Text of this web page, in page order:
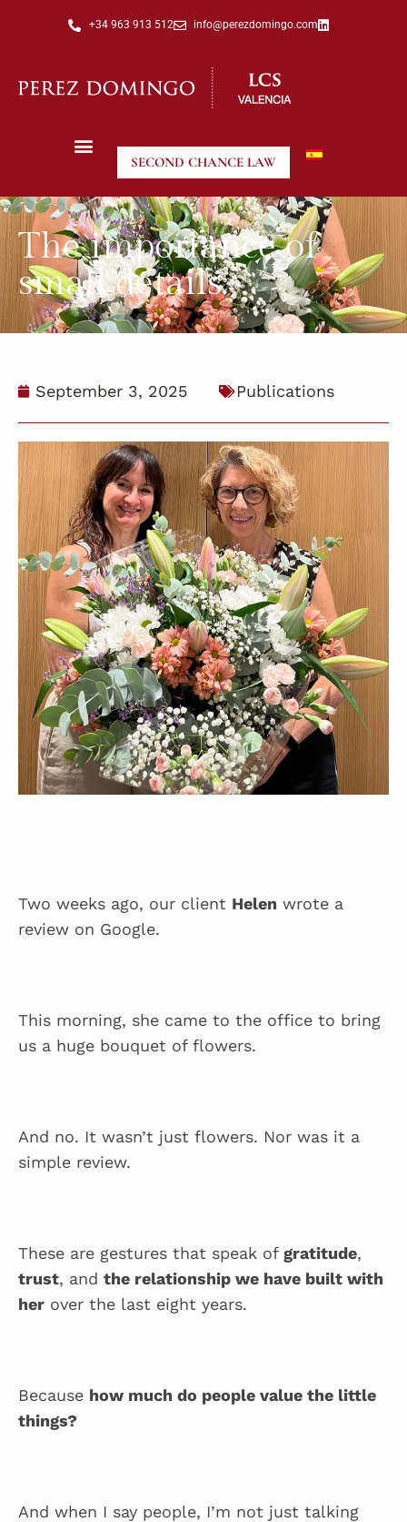
+34 963 913 512 info@perezdomingo.com
SECOND CHANCE LAW
The importance of
small details.
September 3, 2025 Publications
Two weeks ago, our client Helen wrote a
review on Google.
This morning, she came to the office to bring
us a huge bouquet of flowers.
And no. It wasn’t just flowers. Nor was it a
simple review.
These are gestures that speak of gratitude,
trust, and the relationship we have built with
her over the last eight years.
Because how much do people value the little
things?
And when I say people, I’m not just talking